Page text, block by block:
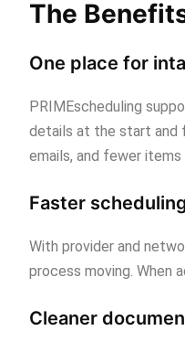
The
One place for
PRIMEscheduling
details at the start and
emails, and fewer
Faster
With provider and
process moving. When
Cleaner